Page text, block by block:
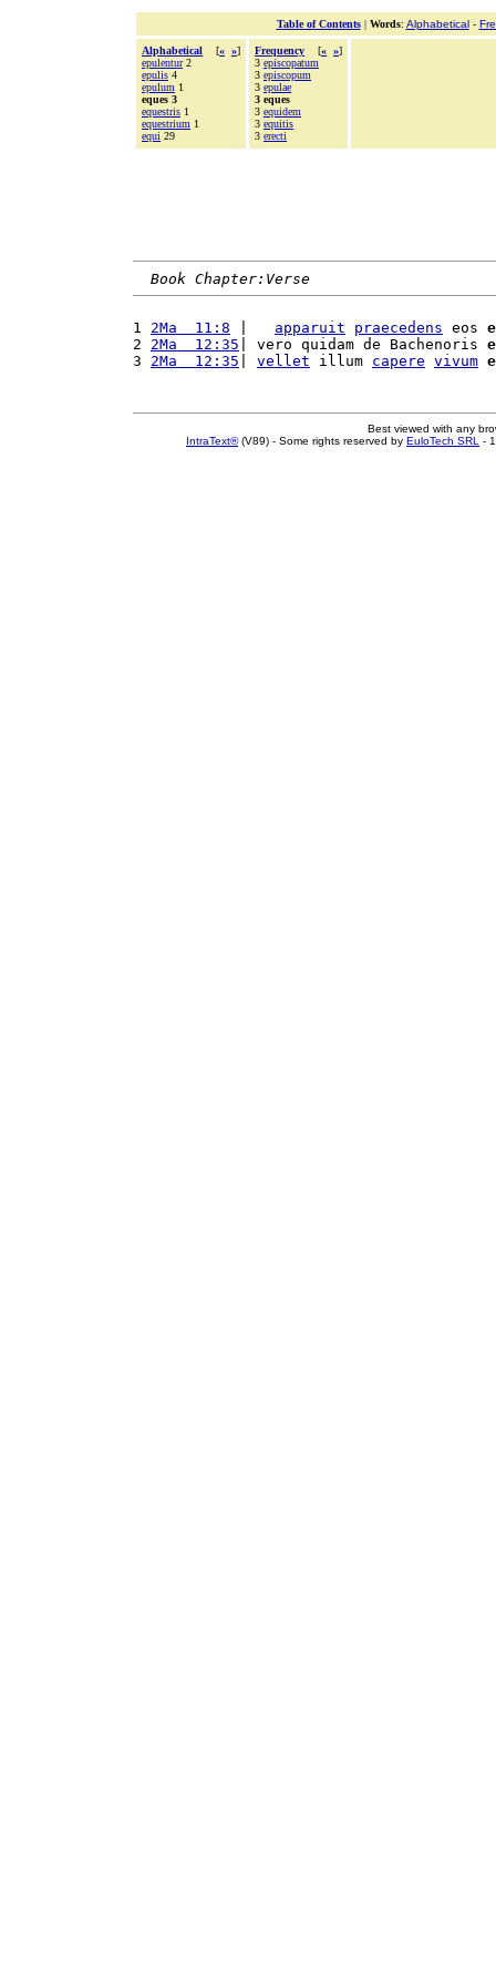
Table of Contents| Words: Alphabetical-
Alphabetical [« »]
epulentur2
epulis 4
epulum 1
eques 3
equestris 1
equestrium 1
equi 29
Frequency [« »]
3 episcopatum
3 episcopum
3 epulae
3 eques
3 equidem
3 equitis
3 erecti
Book Chapter:Verse
1 2Ma  11:8 apparuit praecedens eos
2 2Ma  12:35 | vero quidam de Bachenoris
3 2Ma  12:35 vellet illum capere vivum
Best viewed with any
IntraText®(V89) - Some rights reserved by EuloTech SRL -